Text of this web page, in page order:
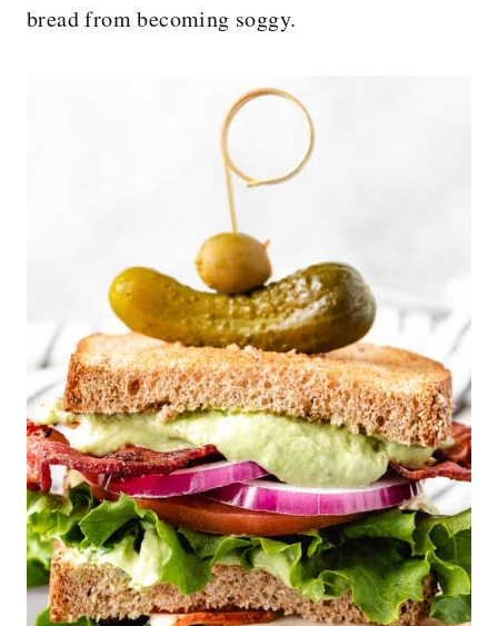
bread from becoming soggy.